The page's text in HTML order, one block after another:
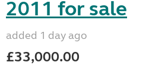
2011 for sale
added 1 day ago
£33,000.00